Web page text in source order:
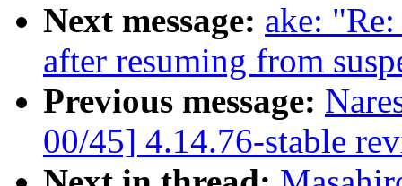
Next message: ake:
after resuming from
Previous message:
00/45] 4.14.76-stable